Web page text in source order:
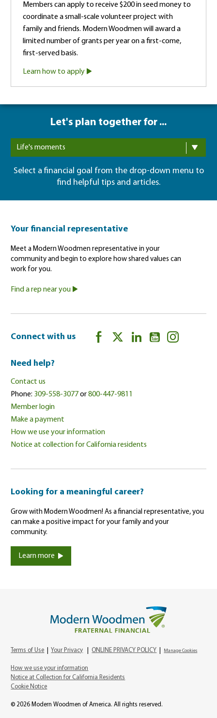
Members can apply to receive $200 in seed money to
coordinate a small-scale volunteer project with
family and friends. Modern Woodmen will award a
limited number of grants per year on a first-come,
first-served basis.
Learn how to apply
Let's plan together for ...
Life's moments
Select a financial goal from the drop-down menu to
find helpful tips and articles.
Your financial representative
Meet a Modern Woodmen representative in your
community and begin to explore how shared values can
work for you.
Find a rep near you
Connect with us
Need help?
Contact us
Phone: 309-558-3077or800-447-9811
Member login
Make a payment
How we use your information
Notice at collection for California residents
Looking for a meaningful career?
Grow with Modern Woodmen! As a financial representative, you
can make a positive impact for your family and your
community.
Learn more
Terms of Use Your Privacy |ONLINE PRIVACY POLICY Manage Cookies
How we use your information
Notice at Collection for California Residents
Cookie Notice
© 2026 Modern Woodmen of America. All rights reserved.